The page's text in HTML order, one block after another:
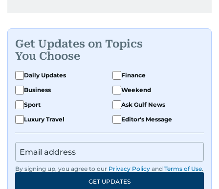
Get Updates on Topics
You Choose
Daily Updates
Finance
Business
Weekend
Sport
Ask Gulf News
Luxury Travel
Editor's Message
By signing up, you agree to our Privacy Policy and Terms of Use.
GET UPDATES